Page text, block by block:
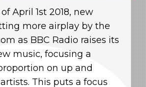
April 1st 2018, new
more airplay by the
as BBC Radio raises its
music, focusing a
on up and
This puts a focus